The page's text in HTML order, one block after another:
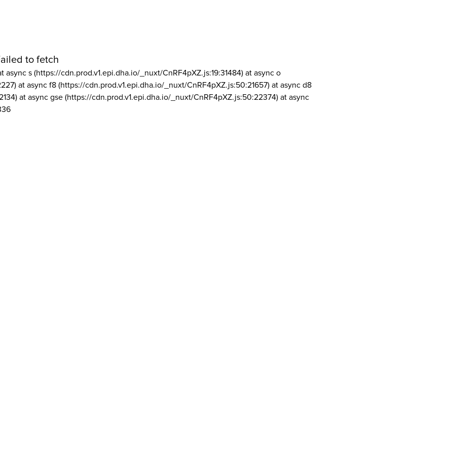
to fetch
async s (https://cdn.prod.v1.epi.dha.io/_nuxt/CnRF4pXZ.js:19:31484) at async o
at async f8 (https://cdn.prod.v1.epi.dha.io/_nuxt/CnRF4pXZ.js:50:21657) at async d8
at async gse (https://cdn.prod.v1.epi.dha.io/_nuxt/CnRF4pXZ.js:50:22374) at async